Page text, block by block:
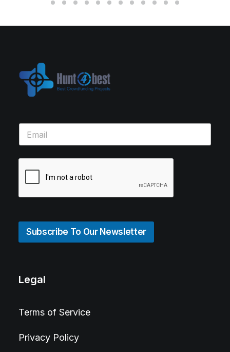
Subscribe To Our Newsletter
Legal
Terms of Service
Privacy Policy